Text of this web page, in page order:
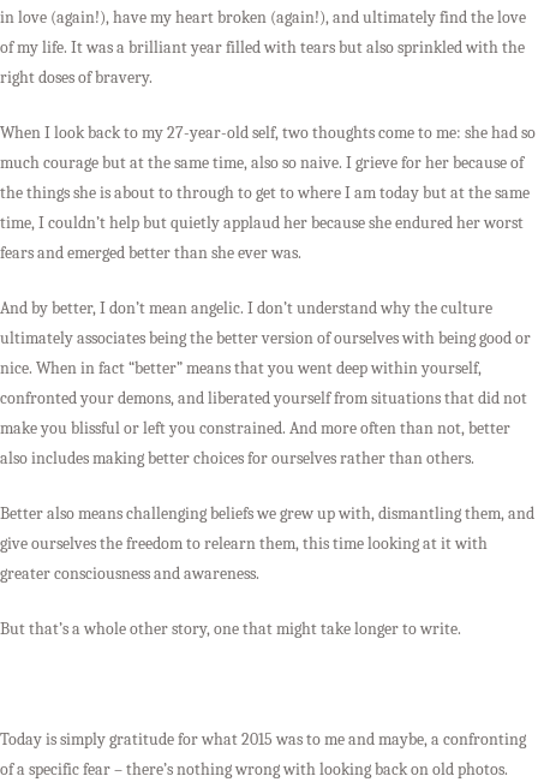
in love (again!), have my heart broken (again!), and ultimately find the love
of my life. It was a brilliant year filled with tears but also sprinkled with the
right doses of bravery.
When I look back to my 27-year-old self, two thoughts come to me: she had so
much courage but at the same time, also so naive. I grieve for her because of
the things she is about to through to get to where I am today but at the same
time, I couldn’t help but quietly applaud her because she endured her worst
fears and emerged better than she ever was.
And by better, I don’t mean angelic. I don’t understand why the culture
ultimately associates being the better version of ourselves with being good or
nice. When in fact “better” means that you went deep within yourself,
confronted your demons, and liberated yourself from situations that did not
make you blissful or left you constrained. And more often than not, better
also includes making better choices for ourselves rather than others.
Better also means challenging beliefs we grew up with, dismantling them, and
give ourselves the freedom to relearn them, this time looking at it with
greater consciousness and awareness.
But that’s a whole other story, one that might take longer to write.
Today is simply gratitude for what 2015 was to me and maybe, a confronting
of a specific fear – there’s nothing wrong with looking back on old photos.